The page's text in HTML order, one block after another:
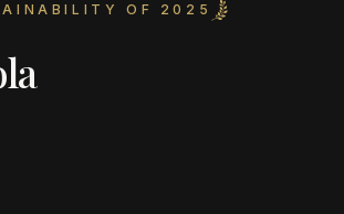
OF 2025